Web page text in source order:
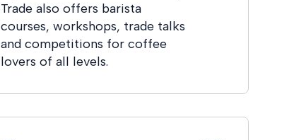
Trade also offers barista
courses, workshops, trade talks
and competitions for coffee
lovers of all levels.